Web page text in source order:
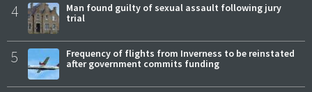
4
Man found guilty of sexual assault following jury
trial
5
Frequency of flights from Inverness to be reinstated
after government commits funding